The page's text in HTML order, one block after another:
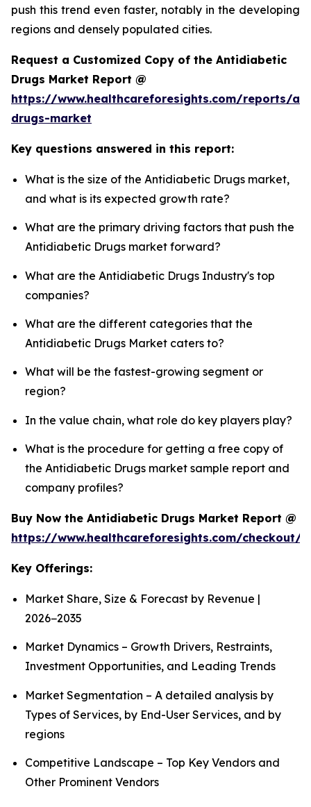
push this trend even faster, notably in the developing
regions and densely populated cities.
Request a Customized Copy of the Antidiabetic
Drugs Market Report @
https://www.healthcareforesights.com/reports/
drugs-market
Key questions answered in this report:
What is the size of the Antidiabetic Drugs market,
and what is its expected growth rate?
What are the primary driving factors that push the
Antidiabetic Drugs market forward?
What are the Antidiabetic Drugs Industry's top
companies?
What are the different categories that the
Antidiabetic Drugs Market caters to?
What will be the fastest-growing segment or
region?
In the value chain, what role do key players play?
What is the procedure for getting a free copy of
the Antidiabetic Drugs market sample report and
company profiles?
Buy Now the Antidiabetic Drugs Market Report @
https://www.healthcareforesights.com/checkout/
Key Offerings:
Market Share, Size & Forecast by Revenue |
2026−2035
Market Dynamics – Growth Drivers, Restraints,
Investment Opportunities, and Leading Trends
Market Segmentation – A detailed analysis by
Types of Services, by End-User Services, and by
regions
Competitive Landscape – Top Key Vendors and
Other Prominent Vendors